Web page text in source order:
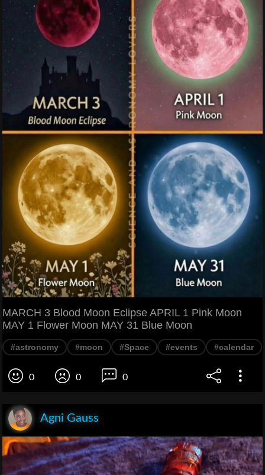
MARCH 3 Blood Moon Eclipse APRIL 1 Pink Moon
MAY 1 Flower Moon MAY 31 Blue Moon
#astronomy #moon #Space #events #calendar
0 0 0
Agni Gauss